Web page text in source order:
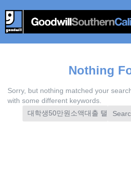
Nothing
Sorry, but nothing matched your
with some different keywords.
Search
for: